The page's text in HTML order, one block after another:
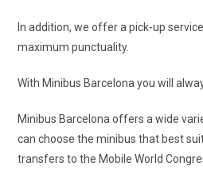
In addition, we offer a pick-up
maximum punctuality.
With Minibus Barcelona you will
Minibus Barcelona offers a wide
can choose the minibus that best
transfers to the Mobile World